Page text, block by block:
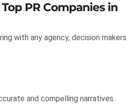
PR Companies in
with any agency, decision makers
and compelling narratives.